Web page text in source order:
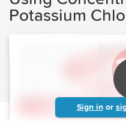
Potassium
Sign in or